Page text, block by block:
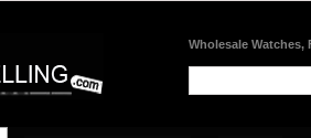
Wholesale Watches,